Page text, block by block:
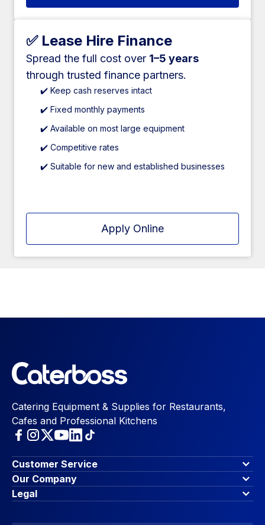
✅ Lease Hire Finance
Spread the full cost over 1–5 years
through trusted finance partners.
✔️ Keep cash reserves intact
✔️ Fixed monthly payments
✔️ Available on most large equipment
✔️ Competitive rates
✔️ Suitable for new and established businesses
Apply Online
Catering Equipment & Supplies for Restaurants,
Cafes and Professional Kitchens
Customer Service
Finance Options
Contact Us
Account Dashboard
Our Company
About Us
Blog & Insights
Legal